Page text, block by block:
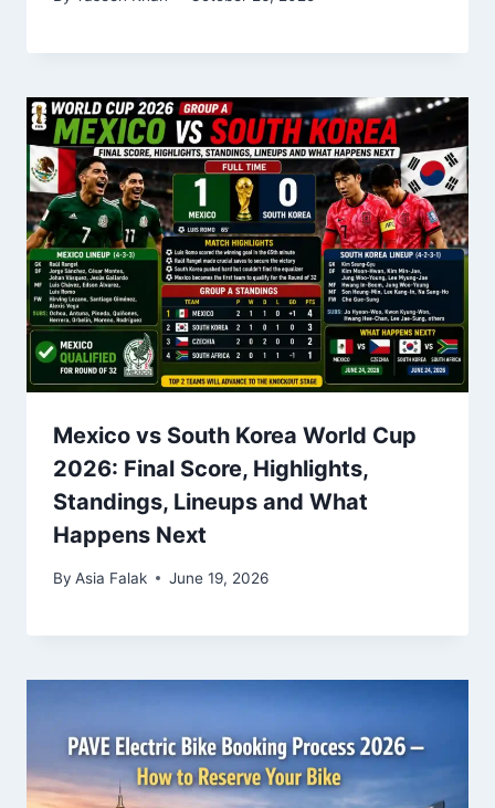
Mexico vs South Korea World Cup
2026: Final Score, Highlights,
Standings, Lineups and What
Happens Next
By Asia Falak June 19, 2026